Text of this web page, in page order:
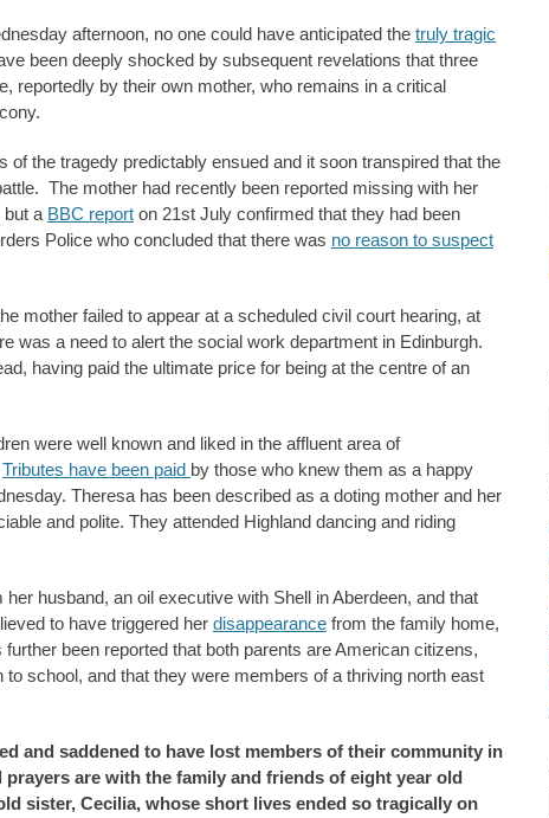
afternoon, no one could have anticipated the truly tragic
been deeply shocked by subsequent revelations that three
reportedly by their own mother, who remains in a critical
the tragedy predictably ensued and it soon transpired that the
The mother had recently been reported missing with her
but a BBC report on 21st July confirmed that they had been
Police who concluded that there was no reason to suspect
mother failed to appear at a scheduled civil court hearing, at
was a need to alert the social work department in Edinburgh.
having paid the ultimate price for being at the centre of an
were well known and liked in the affluent area of
Tributes have been paid by those who knew them as a happy
Theresa has been described as a doting mother and her
and polite. They attended Highland dancing and riding
husband, an oil executive with Shell in Aberdeen, and that
to have triggered her disappearance from the family home,
been reported that both parents are American citizens,
school, and that they were members of a thriving north east
and saddened to have lost members of their community in
are with the family and friends of eight year old
sister, Cecilia, whose short lives ended so tragically on